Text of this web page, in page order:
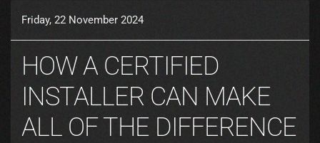
Friday, 22 November 2024
HOW A CERTIFIED
INSTALLER CAN MAKE
ALL OF THE DIFFERENCE